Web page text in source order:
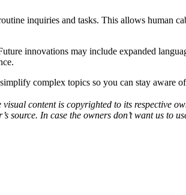
inquiries and tasks. This allows human
innovations may include expanded
complex topics so you can stay aware
content is copyrighted to its respective
In case the owners don’t want us to